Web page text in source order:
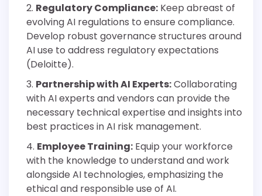
Regulatory Compliance: Keep abreast of
evolving AI regulations to ensure compliance.
Develop robust governance structures around
AI use to address regulatory expectations
(Deloitte).
Partnership with AI Experts:Collaborating
with AI experts and vendors can provide the
necessary technical expertise and insights into
best practices in AI risk management.
Employee Training: Equip your workforce
with the knowledge to understand and work
alongside AI technologies, emphasizing the
ethical and responsible use of AI.